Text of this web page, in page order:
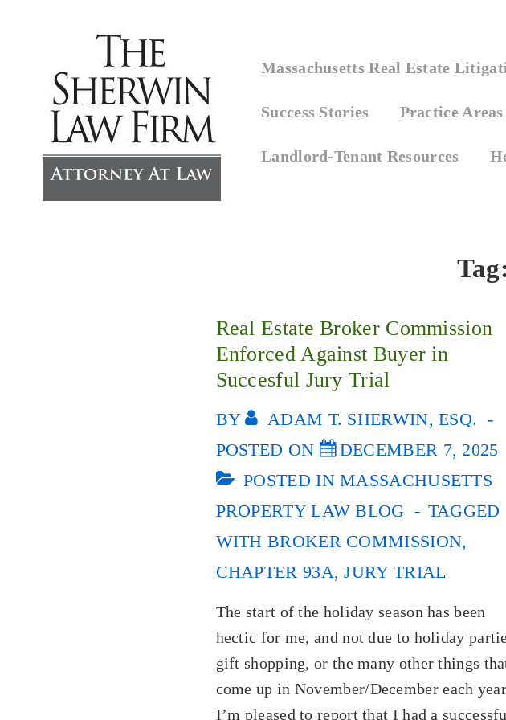
Content
Main
Massachusetts Real Estate
Success Stories Practice Areas
Landlord-Tenant Resources
Tag:
Real Estate Broker Commission
Enforced Against Buyer in
Succesful Jury Trial
BY
ADAM T. SHERWIN, ESQ.
POSTED ON
DECEMBER 7, 2025
POSTED INMASSACHUSETTS
PROPERTY LAW BLOG
TAGGED
WITHBROKER COMMISSION,
CHAPTER 93A,JURY TRIAL
The start of the holiday season has been
hectic for me, and not due to holiday
gift shopping, or the many other things
come up in November/December each
I’m pleased to report that I had a